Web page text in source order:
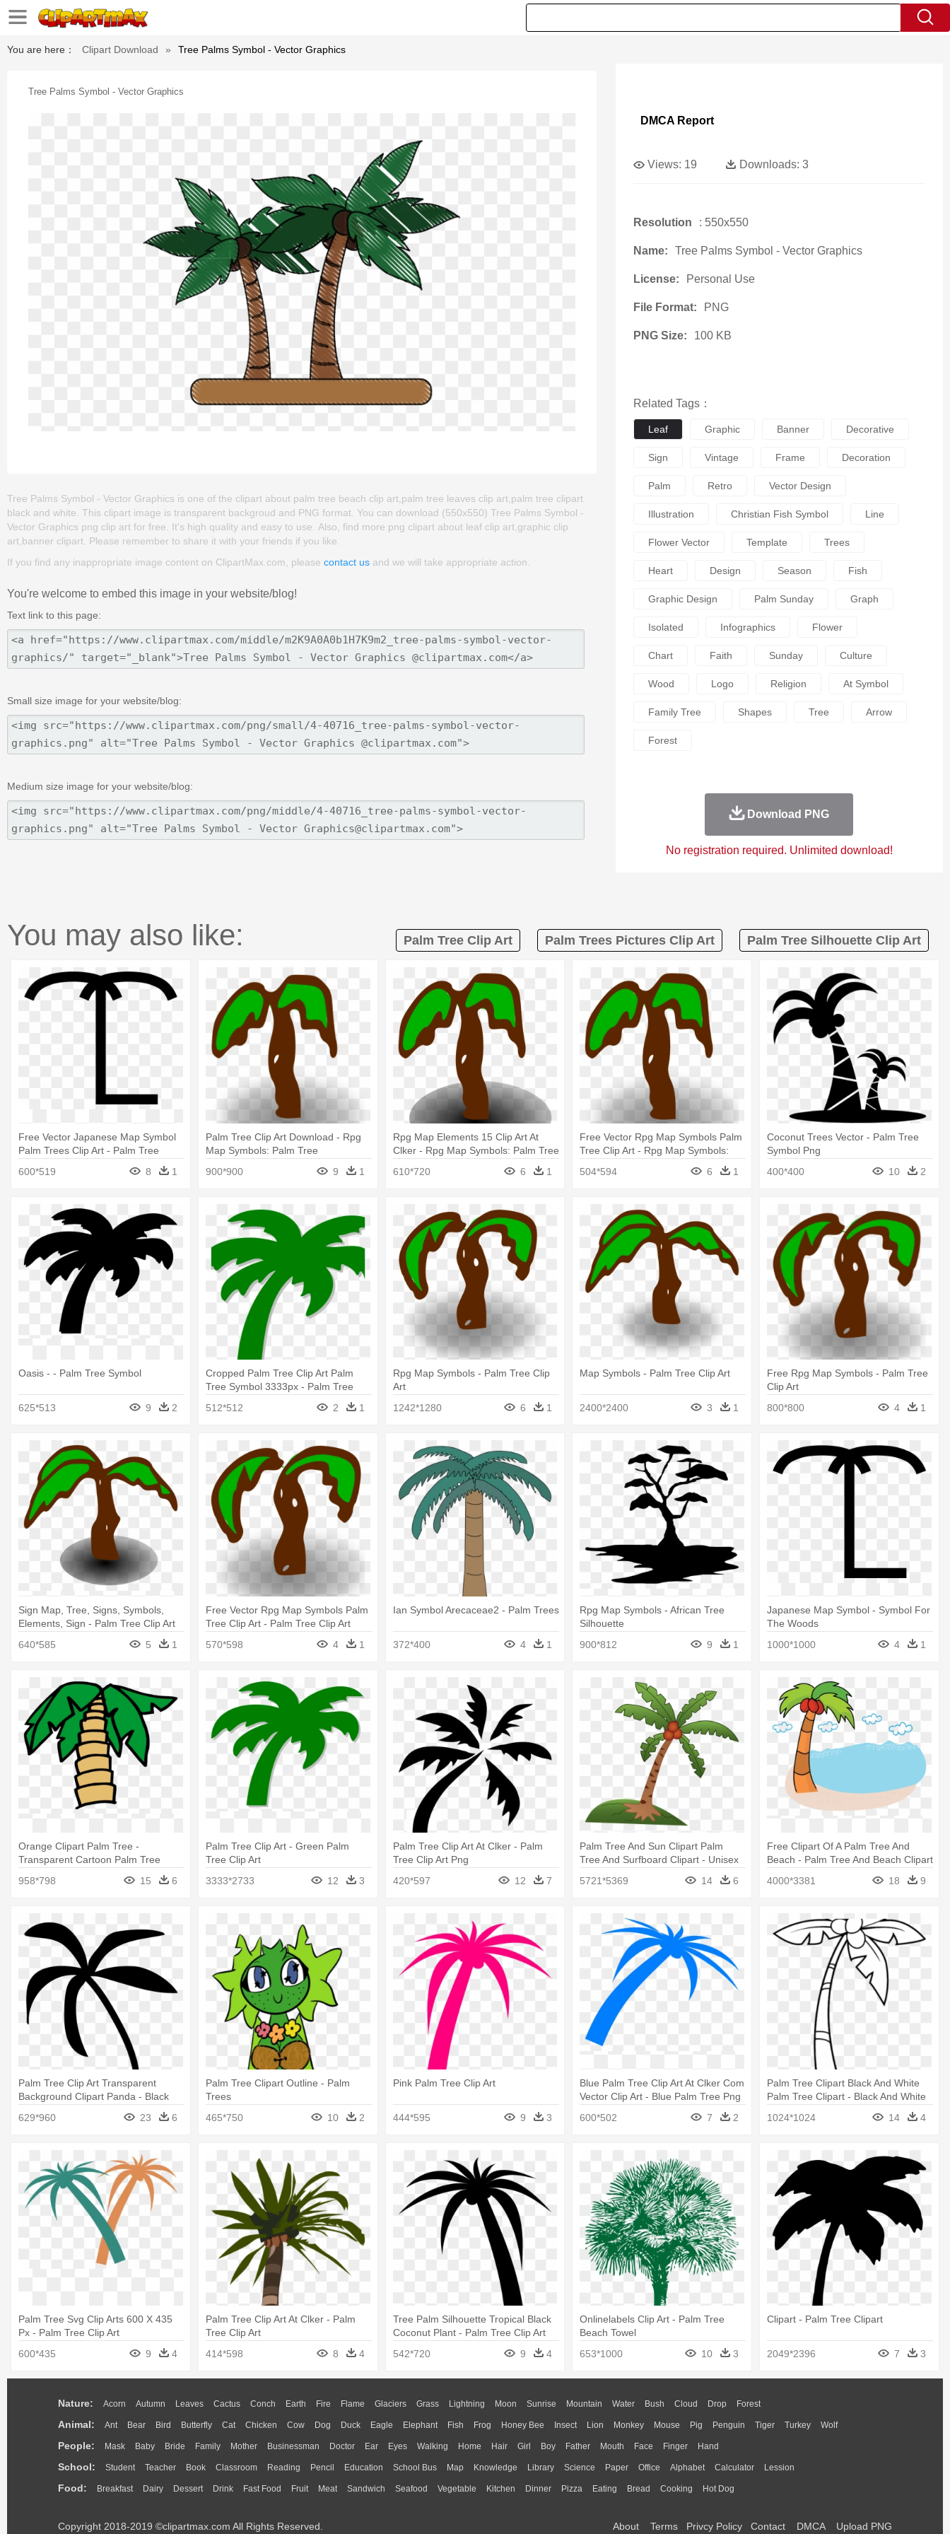
You are here： Clipart Download » Tree Palms Symbol - Vector Graphics
Tree Palms Symbol - Vector Graphics
Tree Palms Symbol - Vector Graphics is one of the clipart about palm tree beach clip art,palm tree leaves clip art,palm tree clipart
black and white. This clipart image is transparent backgroud and PNG format. You can download (550x550) Tree Palms Symbol -
Vector Graphics png clip art for free. It's high quality and easy to use. Also, find more png clipart about leaf clip art,graphic clip
art,banner clipart. Please remember to share it with your friends if you like.
If you find any inappropriate image content on ClipartMax.com, please contact us and we will take appropriate action.
You're welcome to embed this image in your website/blog!
Text link to this page:
Small size image for your website/blog:
Medium size image for your website/blog:
DMCA Report
Views: 19 Downloads: 3
Resolution : 550x550
Name: Tree Palms Symbol - Vector Graphics
License: Personal Use
File Format: PNG
PNG Size: 100 KB
Related Tags：
Leaf Graphic Banner Decorative
Sign Vintage Frame Decoration
Palm Retro Vector Design
Illustration Christian Fish Symbol Line
Flower Vector Template Trees
Heart Design Season Fish
Graphic Design Palm Sunday Graph
Isolated Infographics Flower
Chart Faith Sunday Culture
Wood Logo Religion At Symbol
Family Tree Shapes Tree Arrow
Forest
Download PNG
No registration required. Unlimited download!
You may also like: Palm Tree Clip Art Palm Trees Pictures Clip Art Palm Tree Silhouette Clip Art
Free Vector Japanese Map Symbol
Palm Trees Clip Art - Palm Tree
600*519 8 1
Palm Tree Clip Art Download - Rpg
Map Symbols: Palm Tree
900*900
9 1
Rpg Map Elements 15 Clip Art At
Clker - Rpg Map Symbols: Palm Tree
610*720
6 1
Free Vector Rpg Map Symbols Palm
Tree Clip Art - Rpg Map Symbols:
504*594 6 1
Coconut Trees Vector - Palm Tree
Symbol Png
400*400
10 2
Oasis - - Palm Tree Symbol
625*513 9 2
Cropped Palm Tree Clip Art Palm
Tree Symbol 3333px - Palm Tree
512*512 2 1
Rpg Map Symbols - Palm Tree Clip
Art
1242*1280
6 1
Map Symbols - Palm Tree Clip Art
2400*2400 3 1
Free Rpg Map Symbols - Palm Tree
Clip Art
800*800
4 1
Sign Map, Tree, Signs, Symbols,
Elements, Sign - Palm Tree Clip Art
640*585
5 1
Free Vector Rpg Map Symbols Palm
Tree Clip Art - Palm Tree Clip Art
570*598
4 1
Ian Symbol Arecaceae2 - Palm Trees
372*400 4 1
Rpg Map Symbols - African Tree
Silhouette
900*812
9 1
Japanese Map Symbol - Symbol For
The Woods
1000*1000
4 1
Orange Clipart Palm Tree -
Transparent Cartoon Palm Tree
958*798
15 6
Palm Tree Clip Art - Green Palm
Tree Clip Art
3333*2733
12 3
Palm Tree Clip Art At Clker - Palm
Tree Clip Art Png
420*597
12 7
Palm Tree And Sun Clipart Palm
Tree And Surfboard Clipart - Unisex
Palm Tree Sandwich Baseball Cap
5721*5369 14 6
Free Clipart Of A Palm Tree And
Beach - Palm Tree And Beach Clipart
4000*3381 18 9
Palm Tree Clip Art Transparent
Background Clipart Panda - Black
629*960 23 6
Palm Tree Clipart Outline - Palm
Trees
465*750
10 2
Pink Palm Tree Clip Art
444*595 9 3
Blue Palm Tree Clip Art At Clker Com
Vector Clip Art - Blue Palm Tree Png
600*502
7 2
Palm Tree Clipart Black And White
Palm Tree Clipart - Black And White
1024*1024 14 4
Palm Tree Svg Clip Arts 600 X 435
Px - Palm Tree Clip Art
600*435
9 4
Palm Tree Clip Art At Clker - Palm
Tree Clip Art
414*598
8 4
Tree Palm Silhouette Tropical Black
Coconut Plant - Palm Tree Clip Art
542*720
9 4
Onlinelabels Clip Art - Palm Tree
Beach Towel
653*1000
10 3
Clipart - Palm Tree Clipart
2049*2396 7 3
Nature: Acorn Autumn Leaves Cactus Conch Earth Fire Flame Glaciers Grass Lightning Moon Sunrise Mountain Water Bush Cloud Drop Forest
Animal: Ant Bear Bird Butterfly Cat Chicken Cow Dog Duck Eagle Elephant Fish Frog Honey Bee Insect Lion Monkey Mouse Pig Penguin Tiger Turkey Wolf
People: Mask Baby Bride Family Mother Businessman Doctor Ear Eyes Walking Home Hair Girl Boy Father Mouth Face Finger Hand
School: Student Teacher Book Classroom Reading Pencil Education School Bus Map Knowledge Library Science Paper Office Alphabet Calculator Lession
Food: Breakfast Dairy Dessert Drink Fast Food Fruit Meat Sandwich Seafood Vegetable Kitchen Dinner Pizza Eating Bread Cooking Hot Dog
Copyright 2018-2019 ©clipartmax.com All Rights Reserved. About Terms Privcy Policy Contact DMCA Upload PNG